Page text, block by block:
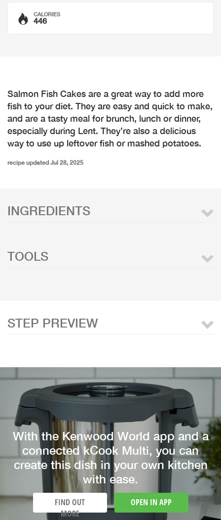
CALORIES
446
Salmon Fish Cakes are a great way to add more
fish to your diet. They are easy and quick to make,
and are a tasty meal for brunch, lunch or dinner,
especially during Lent. They’re also a delicious
way to use up leftover fish or mashed potatoes.
recipe updated Jul 28, 2025
INGREDIENTS
TOOLS
STEP PREVIEW
With the Kenwood World app and a
connected kCook Multi, you can
create this dish in your own kitchen
with ease.
FIND OUT
MORE
OPEN IN APP